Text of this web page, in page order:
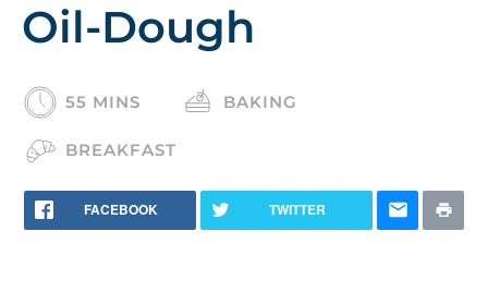
Oil-Dough
55 MINS BAKING
BREAKFAST
FACEBOOK TWITTER